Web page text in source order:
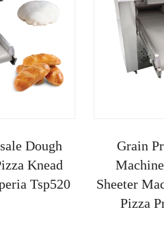
Dough
Knead
Tsp520
Grain
Sheeter
Pizza